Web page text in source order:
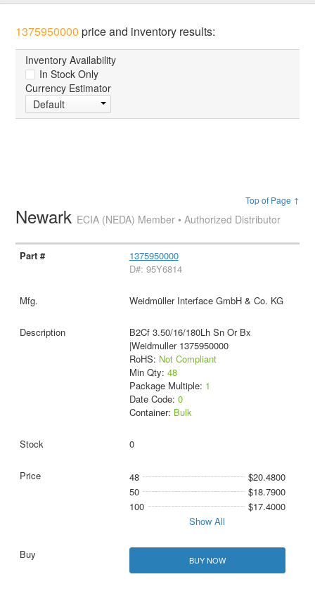
1375950000 price and inventory results:
Inventory Availability
In Stock Only
Currency Estimator
Default
Top of Page ↑
Newark ECIA (NEDA) Member • Authorized Distributor
1375950000
D#: 95Y6814
Weidmüller Interface GmbH & Co. KG
B2Cf 3.50/16/180Lh Sn Or Bx
|Weidmuller 1375950000
RoHS: Not Compliant
Min Qty: 48
Package Multiple: 1
Date Code: 0
Container: Bulk
0
48
$20.4800
50
$18.7900
100
$17.4000
Show All
BUY NOW